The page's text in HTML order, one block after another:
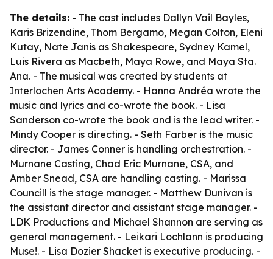
The details: - The cast includes Dallyn Vail Bayles,
Karis Brizendine, Thom Bergamo, Megan Colton, Eleni
Kutay, Nate Janis as Shakespeare, Sydney Kamel,
Luis Rivera as Macbeth, Maya Rowe, and Maya Sta.
Ana. - The musical was created by students at
Interlochen Arts Academy. - Hanna Andréa wrote the
music and lyrics and co-wrote the book. - Lisa
Sanderson co-wrote the book and is the lead writer. -
Mindy Cooper is directing. - Seth Farber is the music
director. - James Conner is handling orchestration. -
Murnane Casting, Chad Eric Murnane, CSA, and
Amber Snead, CSA are handling casting. - Marissa
Councill is the stage manager. - Matthew Dunivan is
the assistant director and assistant stage manager. -
LDK Productions and Michael Shannon are serving as
general management. - Leikari Lochlann is producing
Muse!. - Lisa Dozier Shacket is executive producing. -